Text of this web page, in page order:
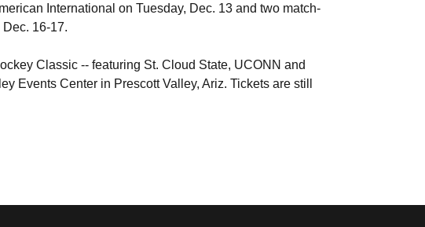
International on Tuesday, Dec. 13 and two match-
16-17.
Classic -- featuring St. Cloud State, UCONN and
Events Center in Prescott Valley, Ariz. Tickets are still